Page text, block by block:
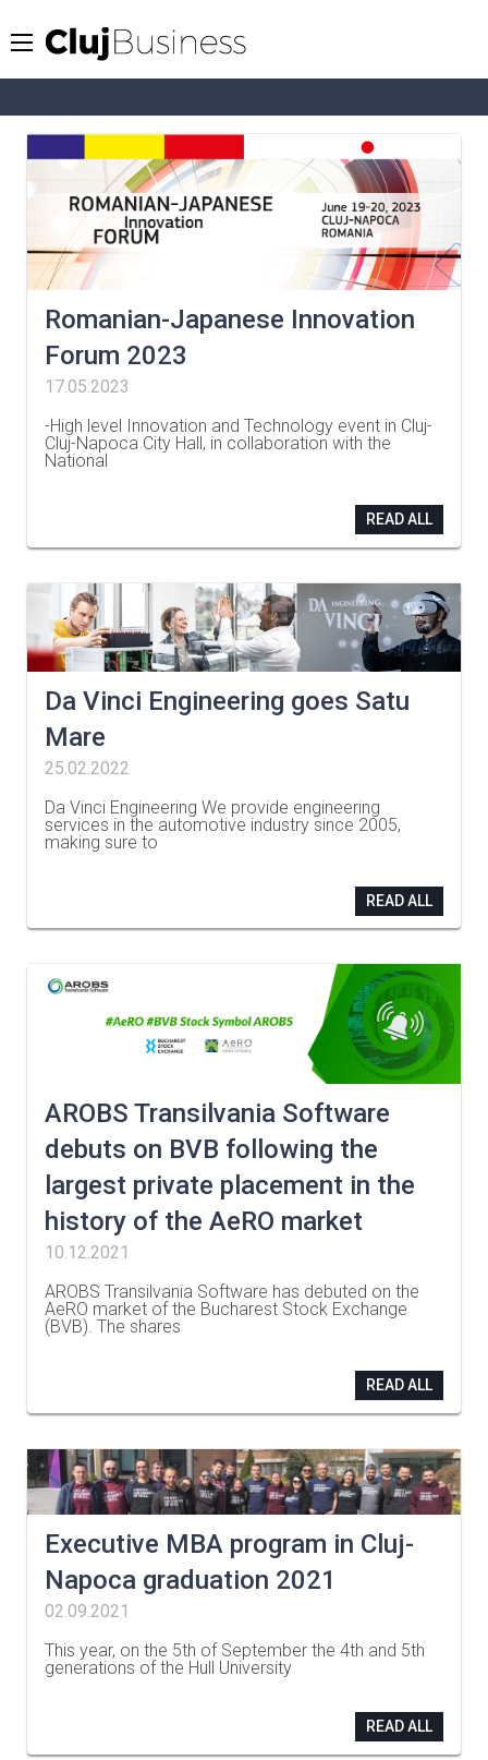
Romanian-Japanese Innovation
Forum 2023
17.05.2023
-High level Innovation and Technology event in Cluj-
Cluj-Napoca City Hall, in collaboration with the
National
READ ALL
Da Vinci Engineering goes Satu
Mare
25.02.2022
Da Vinci Engineering We provide engineering
services in the automotive industry since 2005,
making sure to
READ ALL
AROBS Transilvania Software
debuts on BVB following the
largest private placement in the
history of the AeRO market
10.12.2021
AROBS Transilvania Software has debuted on the
AeRO market of the Bucharest Stock Exchange
(BVB). The shares
READ ALL
Executive MBA program in Cluj-
Napoca graduation 2021
02.09.2021
This year, on the 5th of September the 4th and 5th
generations of the Hull University
READ ALL